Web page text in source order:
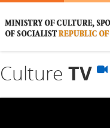
Culture TV